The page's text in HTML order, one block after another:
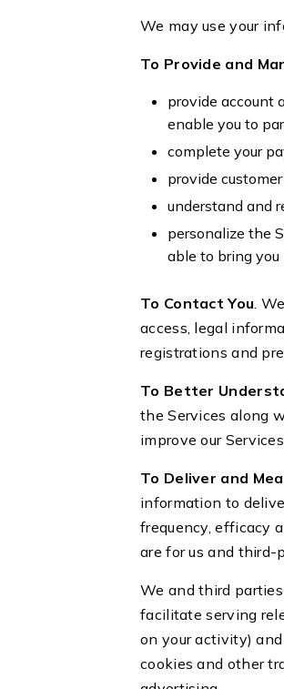
We may use your
To Provide and
provide account
enable you to
complete your
provide
understand and
personalize the
able to bring
To Contact You .
access, legal
registrations and
To Better
the Services along
improve our Services.
To Deliver and
information to
frequency, efficacy
are for us and third-
We and third
facilitate serving
on your activity)
cookies and other